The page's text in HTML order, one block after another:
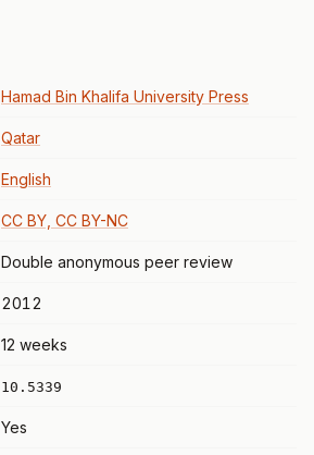
Hamad Bin Khalifa University Press
Qatar
English
CC BY, CC BY-NC
Double anonymous peer review
2012
12 weeks
10.5339
Yes